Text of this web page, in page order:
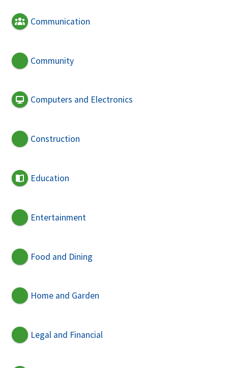
Communication
Community
Computers and Electronics
Construction
Education
Entertainment
Food and Dining
Home and Garden
Legal and Financial